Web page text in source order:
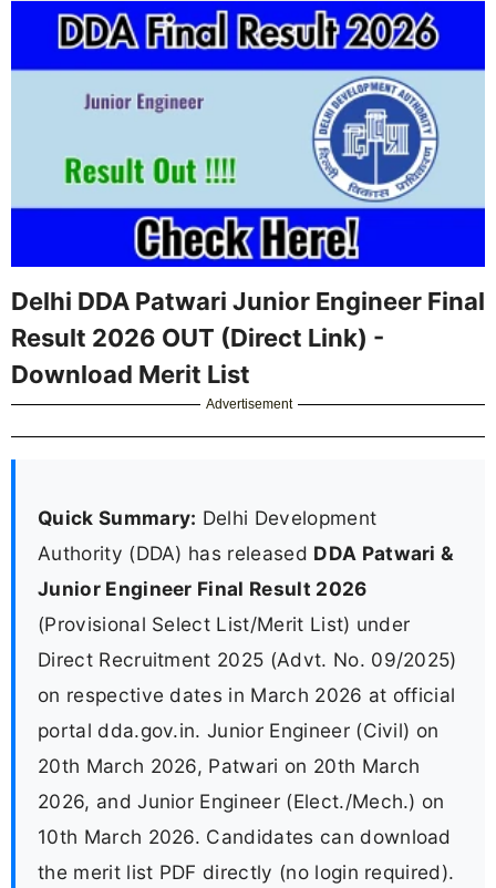
Delhi DDA Patwari Junior Engineer Final
Result 2026 OUT (Direct Link) -
Download Merit List
Advertisement
Quick Summary: Delhi Development
Authority (DDA) has released DDA Patwari &
Junior Engineer Final Result 2026
(Provisional Select List/Merit List) under
Direct Recruitment 2025 (Advt. No. 09/2025)
on respective dates in March 2026 at official
portal dda.gov.in. Junior Engineer (Civil) on
20th March 2026, Patwari on 20th March
2026, and Junior Engineer (Elect./Mech.) on
10th March 2026. Candidates can download
the merit list PDF directly (no login required).